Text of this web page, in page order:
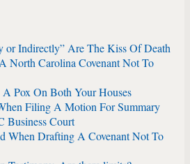
or Indirectly” Are The Kiss Of Death
North Carolina Covenant Not To
Pox On Both Your Houses
Filing A Motion For Summary
Business Court
When Drafting A Covenant Not To